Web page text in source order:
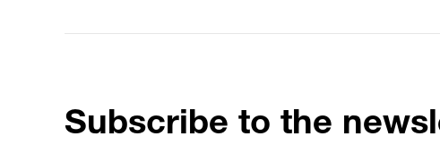
Subscribe to the